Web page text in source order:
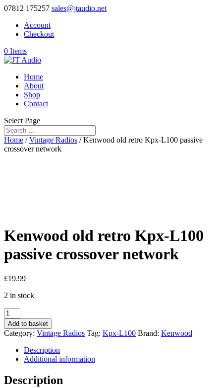
07812 175257 sales@jtaudio.net
Account
Checkout
0 Items
Home
About
Shop
Contact
Select Page
Home /Vintage Radios / Kenwood old retro Kpx-L100 passive
crossover network
Kenwood old retro Kpx-L100
passive crossover network
£19.99
2 in stock
Kenwood
old
retro
Kpx-
L100
passive
crossover
network
quantity
Add to basket
Category: Vintage Radios Tag: Kpx-L100 Brand: Kenwood
Description
Additional information
Description